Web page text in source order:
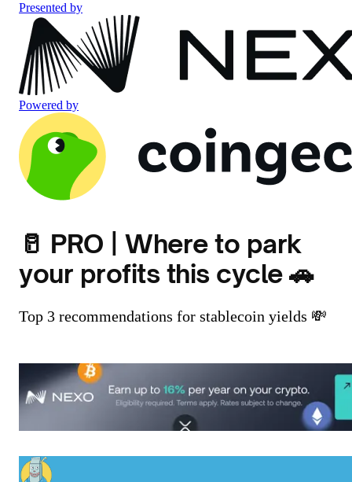
Presented by
Powered by
🥛 PRO | Where to park
your profits this cycle 🚗
Top 3 recommendations for stablecoin yields 💸